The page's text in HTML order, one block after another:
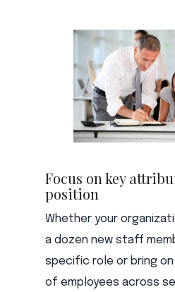
Focus on key
position
Whether your
a dozen new staff
specific role or bring
of employees across